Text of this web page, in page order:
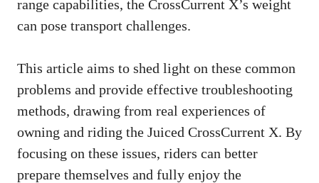
range capabilities, the CrossCurrent X’s weight
can pose transport challenges.
This article aims to shed light on these common
problems and provide effective troubleshooting
methods, drawing from real experiences of
owning and riding the Juiced CrossCurrent X. By
focusing on these issues, riders can better
prepare themselves and fully enjoy the